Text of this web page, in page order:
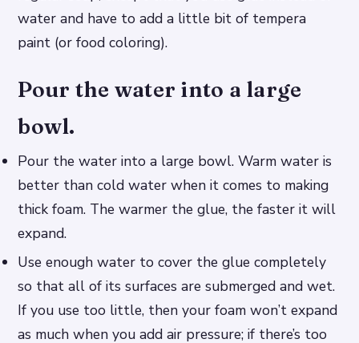
water and have to add a little bit of tempera
paint (or food coloring).
Pour the water into a large
bowl.
Pour the water into a large bowl. Warm water is
better than cold water when it comes to making
thick foam. The warmer the glue, the faster it will
expand.
Use enough water to cover the glue completely
so that all of its surfaces are submerged and wet.
If you use too little, then your foam won’t expand
as much when you add air pressure; if there’s too